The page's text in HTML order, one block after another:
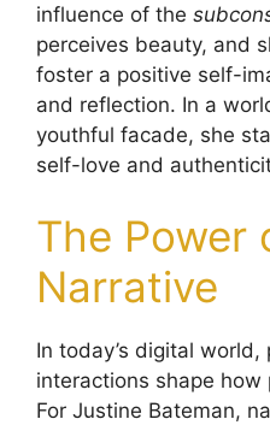
influence of the
perceives beauty, and
foster a positive self-
and reflection. In a
youthful facade, she
self-love and
The Power
Narrative
In today’s digital
interactions shape how
For Justine Bateman,